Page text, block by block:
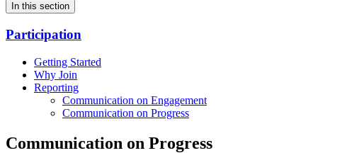
In this section
Participation
Getting Started
Why Join
Reporting
Communication on Engagement
Communication on Progress
Communication on Progress